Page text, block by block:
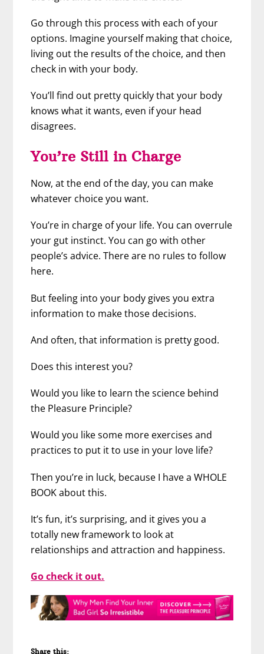
Go through this process with each of your
options. Imagine yourself making that choice,
living out the results of the choice, and then
check in with your body.
You’ll find out pretty quickly that your body
knows what it wants, even if your head
disagrees.
You’re Still in Charge
Now, at the end of the day, you can make
whatever choice you want.
You’re in charge of your life. You can overrule
your gut instinct. You can go with other
people’s advice. There are no rules to follow
here.
But feeling into your body gives you extra
information to make those decisions.
And often, that information is pretty good.
Does this interest you?
Would you like to learn the science behind
the Pleasure Principle?
Would you like some more exercises and
practices to put it to use in your love life?
Then you’re in luck, because I have a WHOLE
BOOK about this.
It’s fun, it’s surprising, and it gives you a
totally new framework to look at
relationships and attraction and happiness.
Go check it out.
Share this: